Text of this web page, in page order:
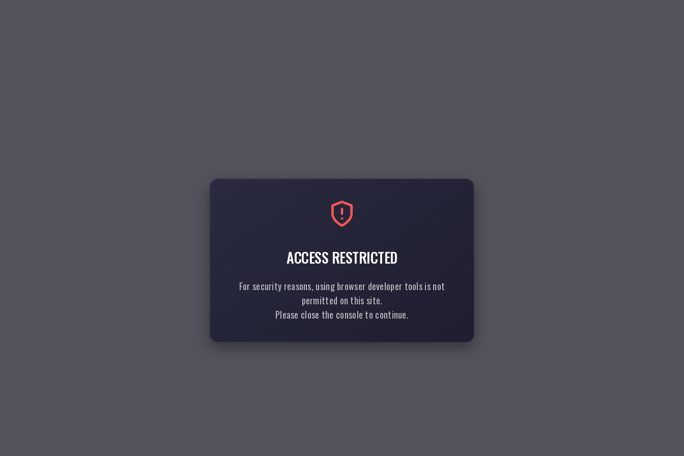
ACCESS RESTRICTED
For security reasons, using browser developer tools is not
permitted on this site.
Please close the console to continue.